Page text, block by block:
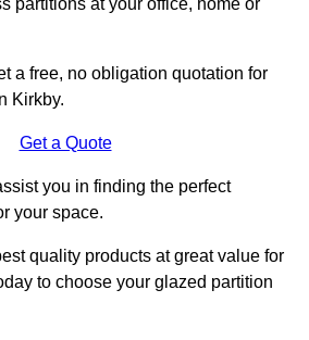
partitions at your office, home or
a free, no obligation quotation for
Kirkby.
Get a Quote
you in finding the perfect
your space.
quality products at great value for
to choose your glazed partition